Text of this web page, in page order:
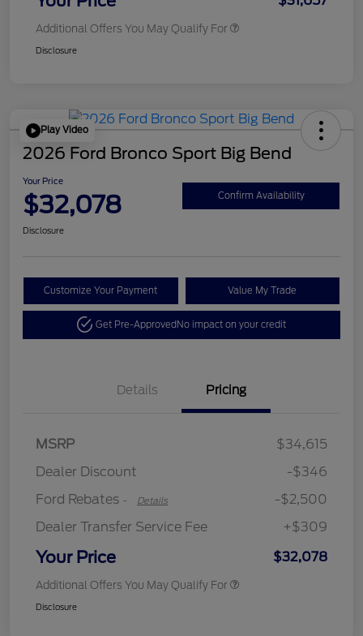
Additional Offers You May Qualify For
Disclosure
Play Video
2026 Ford Bronco Sport Big Bend
Your Price
$32,078 Confirm Availability
Disclosure
Customize Your Payment Value My Trade
Get Pre-ApprovedNo impact on your credit
Details Pricing
MSRP
$34,615
Dealer Discount
-$346
Ford Rebates - Details
-$2,500
Dealer Transfer Service Fee
+$309
Your Price $32,078
Additional Offers You May Qualify For
Disclosure